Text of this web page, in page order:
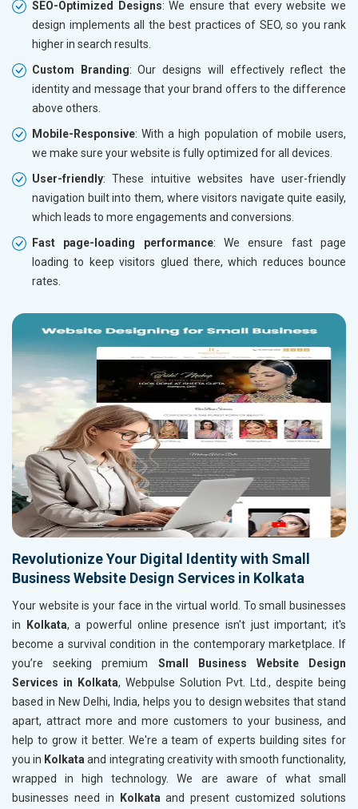
SEO-Optimized Designs: We ensure that every website we
design implements all the best practices of SEO, so you rank
higher in search results.
Custom Branding: Our designs will effectively reflect the
identity and message that your brand offers to the difference
above others.
Mobile-Responsive: With a high population of mobile users,
we make sure your website is fully optimized for all devices.
User-friendly: These intuitive websites have user-friendly
navigation built into them, where visitors navigate quite easily,
which leads to more engagements and conversions.
Fast page-loading performance: We ensure fast page
loading to keep visitors glued there, which reduces bounce
rates.
Revolutionize Your Digital Identity with Small
Business Website Design Services in Kolkata
Your website is your face in the virtual world. To small businesses
in
Kolkata, a powerful online presence isn't just important; it's
become a survival condition in the contemporary marketplace. If
you’re seeking premium Small Business Website Design
Services in Kolkata, Webpulse Solution Pvt. Ltd., despite being
based in New Delhi, India, helps you to design websites that stand
apart, attract more and more customers to your business, and
help to grow it better. We're a team of experts building sites for
you in Kolkata and integrating creativity with smooth functionality,
wrapped in high technology. We are aware of what small
businesses need in
Kolkata and present customized solutions